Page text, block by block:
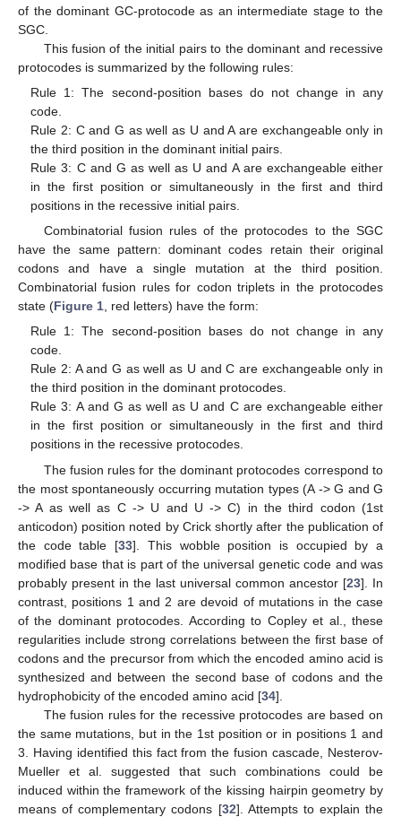
of the dominant GC-protocode as an intermediate stage to the
SGC.
This fusion of the initial pairs to the dominant and recessive
protocodes is summarized by the following rules:
Rule 1: The second-position bases do not change in any
code.
Rule 2: C and G as well as U and A are exchangeable only in
the third position in the dominant initial pairs.
Rule 3: C and G as well as U and A are exchangeable either
in the first position or simultaneously in the first and third
positions in the recessive initial pairs.
Combinatorial fusion rules of the protocodes to the SGC
have the same pattern: dominant codes retain their original
codons and have a single mutation at the third position.
Combinatorial fusion rules for codon triplets in the protocodes
state (Figure 1, red letters) have the form:
Rule 1: The second-position bases do not change in any
code.
Rule 2: A and G as well as U and C are exchangeable only in
the third position in the dominant protocodes.
Rule 3: A and G as well as U and C are exchangeable either
in the first position or simultaneously in the first and third
positions in the recessive protocodes.
The fusion rules for the dominant protocodes correspond to
the most spontaneously occurring mutation types (A -> G and G
-> A as well as C -> U and U -> C) in the third codon (1st
anticodon) position noted by Crick shortly after the publication of
the code table [33]. This wobble position is occupied by a
modified base that is part of the universal genetic code and was
probably present in the last universal common ancestor [23]. In
contrast, positions 1 and 2 are devoid of mutations in the case
of the dominant protocodes. According to Copley et al., these
regularities include strong correlations between the first base of
codons and the precursor from which the encoded amino acid is
synthesized and between the second base of codons and the
hydrophobicity of the encoded amino acid [34].
The fusion rules for the recessive protocodes are based on
the same mutations, but in the 1st position or in positions 1 and
3. Having identified this fact from the fusion cascade, Nesterov-
Mueller et al. suggested that such combinations could be
induced within the framework of the kissing hairpin geometry by
means of complementary codons [32]. Attempts to explain the